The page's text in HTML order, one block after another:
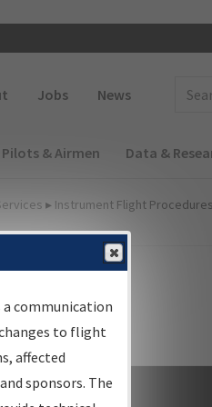
Jobs News
Pilots & Airmen Data &
▸ Instrument Flight
communication
to flight
affected
sponsors. The